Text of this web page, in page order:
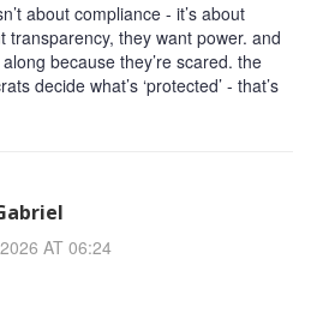
about compliance - it’s about
transparency, they want power. and
because they’re scared. the
decide what’s ‘protected’ - that’s
AT 06:24